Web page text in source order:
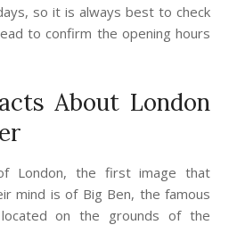
so it is always best to check
to confirm the opening hours
About London
London, the first image that
mind is of Big Ben, the famous
on the grounds of the